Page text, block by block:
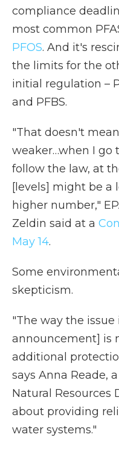
compliance
most common
PFOS. And it's
the limits for the
initial regulation –
and PFBS.
"That doesn't
weaker…when I go
follow the law, at
[levels] might be a
higher number,"
Zeldin said at a
May 14.
Some
skepticism.
"The way the
announcement] is
additional
says Anna Reade,
Natural Resources
about providing
water systems."